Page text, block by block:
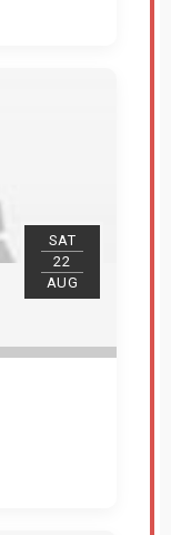
SAT
22
AUG